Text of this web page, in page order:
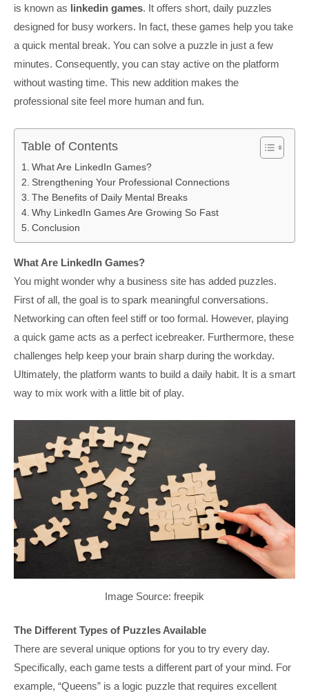
is known as linkedin games. It offers short, daily puzzles
designed for busy workers. In fact, these games help you take
a quick mental break. You can solve a puzzle in just a few
minutes. Consequently, you can stay active on the platform
without wasting time. This new addition makes the
professional site feel more human and fun.
Table of Contents
What Are LinkedIn Games?
Strengthening Your Professional Connections
The Benefits of Daily Mental Breaks
Why LinkedIn Games Are Growing So Fast
Conclusion
What Are LinkedIn Games?
You might wonder why a business site has added puzzles.
First of all, the goal is to spark meaningful conversations.
Networking can often feel stiff or too formal. However, playing
a quick game acts as a perfect icebreaker. Furthermore, these
challenges help keep your brain sharp during the workday.
Ultimately, the platform wants to build a daily habit. It is a smart
way to mix work with a little bit of play.
Image Source: freepik
The Different Types of Puzzles Available
There are several unique options for you to try every day.
Specifically, each game tests a different part of your mind. For
example, “Queens” is a logic puzzle that requires excellent